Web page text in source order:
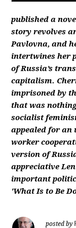
published a
story revolves
Pavlovna, and
intertwines her
of Russia’s
capitalism.
imprisoned by
that was
socialist
appealed for an
worker
version of
appreciative
important
'What Is to Be
posted by